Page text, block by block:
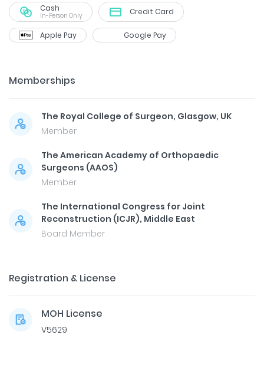
Cash
In-Person Only Credit Card
Apple Pay Google Pay
Memberships
The Royal College of Surgeon, Glasgow, UK
Member
The American Academy of Orthopaedic
Surgeons (AAOS)
Member
The International Congress for Joint
Reconstruction (ICJR), Middle East
Board Member
Registration & License
MOH License
V5629